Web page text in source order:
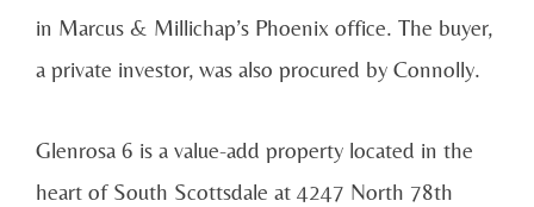
in Marcus & Millichap’s Phoenix office. The buyer,
a private investor, was also procured by Connolly.
Glenrosa 6 is a value-add property located in the
heart of South Scottsdale at 4247 North 78th